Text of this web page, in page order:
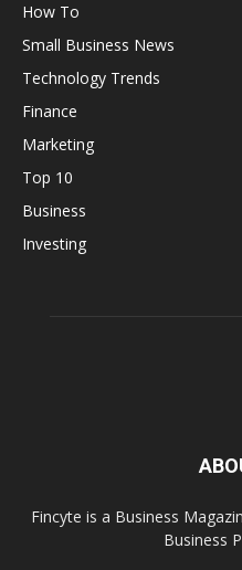
How To
Small Business News
Technology Trends
Finance
Marketing
Top 10
Business
Investing
Fincyte is a Business
Business